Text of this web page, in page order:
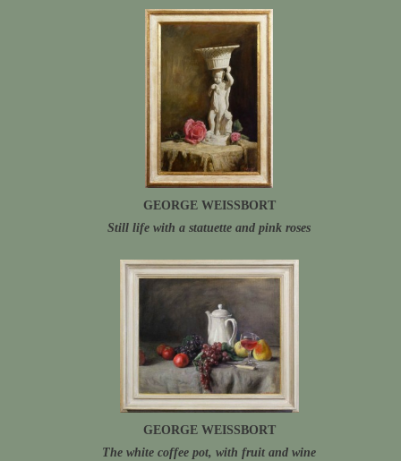
GEORGE WEISSBORT
Still life with a statuette and pink roses
GEORGE WEISSBORT
The white coffee pot, with fruit and wine